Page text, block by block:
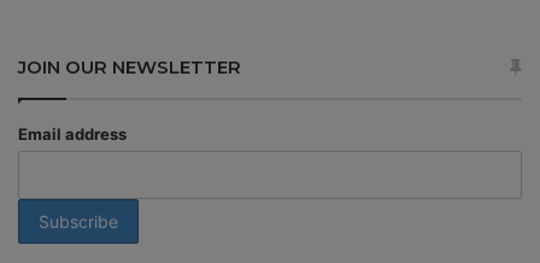
JOIN OUR NEWSLETTER
Email address